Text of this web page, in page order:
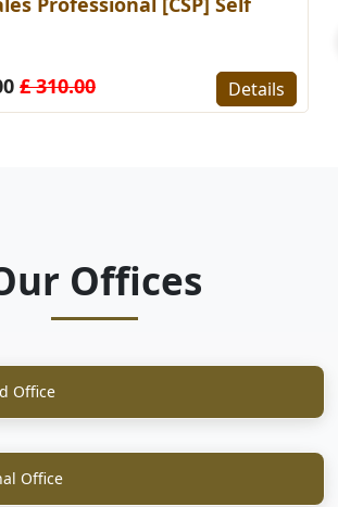
£ 310.00 Details
Offices
Office
Office